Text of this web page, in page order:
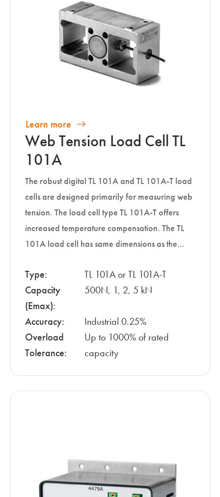
Learn more
Web Tension Load Cell TL
101A
The robust digital TL 101A and TL 101A-T load
cells are designed primarily for measuring web
tension. The load cell type TL 101A-T offers
increased temperature compensation. The TL
101A load cell has same dimensions as the…
Type:
TL 101A or TL 101A-T
Capacity
(Emax):
500N, 1, 2, 5 kN
Accuracy:
Industrial 0.25%
Overload
Tolerance:
Up to 1000% of rated
capacity